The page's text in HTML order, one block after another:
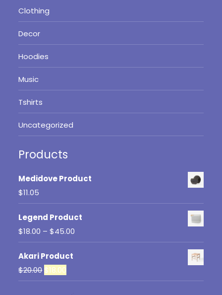
Clothing
Decor
Hoodies
Music
Tshirts
Uncategorized
Products
Medidove Product
$11.05
Legend Product
$18.00 – $45.00
range:
Akari Product
$20.00 Original
price
$18.00
price